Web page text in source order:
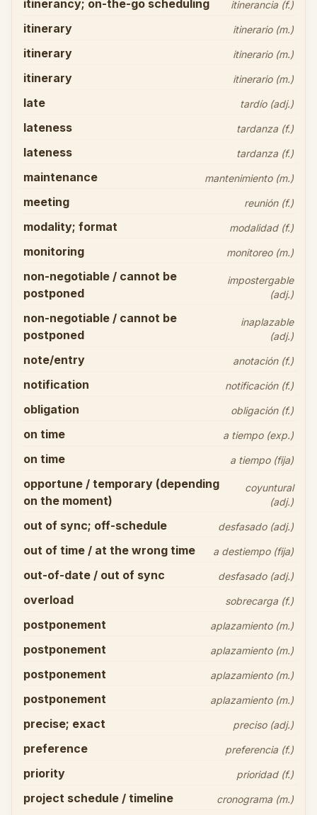
itinerancy; on-the-go scheduling itinerancia (f.)
itinerary itinerario (m.)
itinerary itinerario (m.)
itinerary itinerario (m.)
late tardío (adj.)
lateness tardanza (f.)
lateness tardanza (f.)
maintenance mantenimiento (m.)
meeting reunión (f.)
modality; format modalidad (f.)
monitoring monitoreo (m.)
non-negotiable / cannot be
postponed
impostergable
(adj.)
non-negotiable / cannot be
postponed
inaplazable
(adj.)
note/entry anotación (f.)
notification notificación (f.)
obligation obligación (f.)
on time a tiempo (exp.)
on time a tiempo (fija)
opportune / temporary (depending
on the moment)
coyuntural
(adj.)
out of sync; off-schedule desfasado (adj.)
out of time / at the wrong time a destiempo (fija)
out-of-date / out of sync desfasado (adj.)
overload sobrecarga (f.)
postponement aplazamiento (m.)
postponement aplazamiento (m.)
postponement aplazamiento (m.)
postponement aplazamiento (m.)
precise; exact preciso (adj.)
preference preferencia (f.)
priority prioridad (f.)
project schedule / timeline cronograma (m.)